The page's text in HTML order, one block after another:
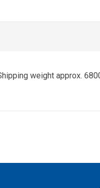
weight approx.